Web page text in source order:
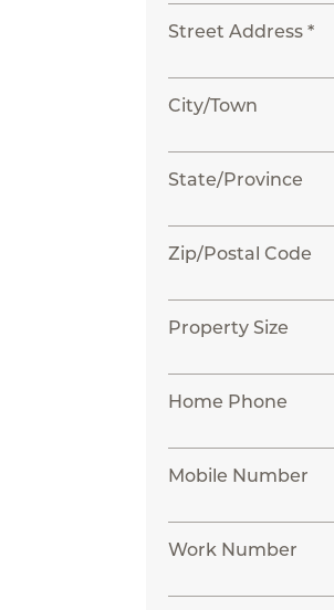
Street Address *
City/Town
State/Province
Zip/Postal Code
Property Size
Home Phone
Mobile Number
Work Number